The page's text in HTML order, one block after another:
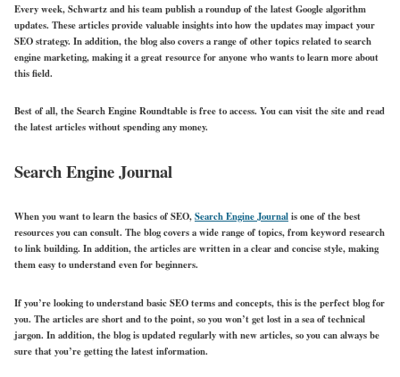
Every week, Schwartz and his team publish a roundup of the latest Google algorithm
updates. These articles provide valuable insights into how the updates may impact your
SEO strategy. In addition, the blog also covers a range of other topics related to search
engine marketing, making it a great resource for anyone who wants to learn more about
this field.
Best of all, the Search Engine Roundtable is free to access. You can visit the site and read
the latest articles without spending any money.
Search Engine Journal
When you want to learn the basics of SEO,Search Engine Journalis one of the best
resources you can consult. The blog covers a wide range of topics, from keyword research
to link building. In addition, the articles are written in a clear and concise style, making
them easy to understand even for beginners.
If you’re looking to understand basic SEO terms and concepts, this is the perfect blog for
you. The articles are short and to the point, so you won’t get lost in a sea of technical
jargon. In addition, the blog is updated regularly with new articles, so you can always be
sure that you’re getting the latest information.